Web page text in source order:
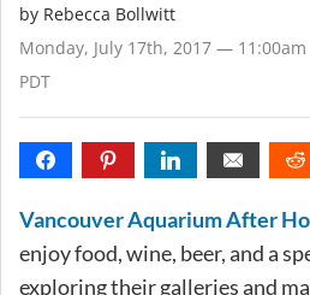
by Rebecca Bollwitt
Monday, July 17th, 2017 — 11:00am
PDT
Vancouver Aquarium After
enjoy food, wine, beer, and a
exploring their galleries and